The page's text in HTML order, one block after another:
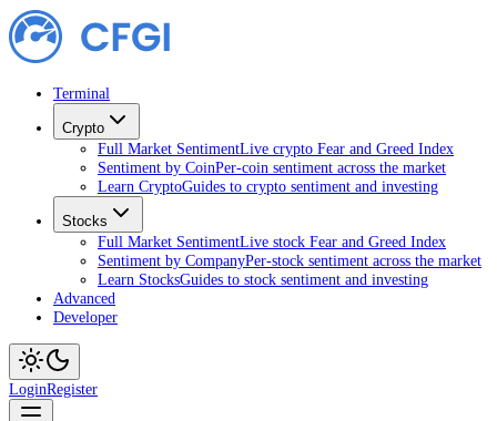
Terminal
Crypto
Full Market SentimentLive crypto Fear and Greed Index
Sentiment by CoinPer-coin sentiment across the market
Learn CryptoGuides to crypto sentiment and investing
Stocks
Full Market SentimentLive stock Fear and Greed Index
Sentiment by CompanyPer-stock sentiment across the market
Learn StocksGuides to stock sentiment and investing
Advanced
Developer
LoginRegister